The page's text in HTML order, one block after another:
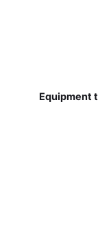
Equipment